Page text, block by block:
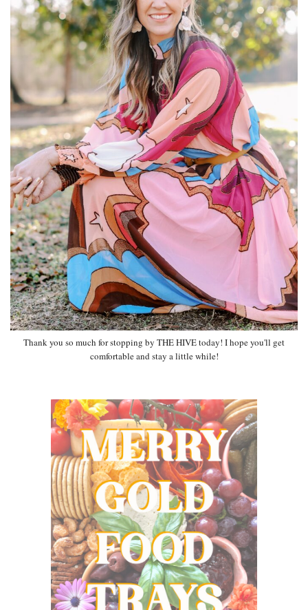
Thank you so much for stopping by THE HIVE today! I hope you'll get
comfortable and stay a little while!